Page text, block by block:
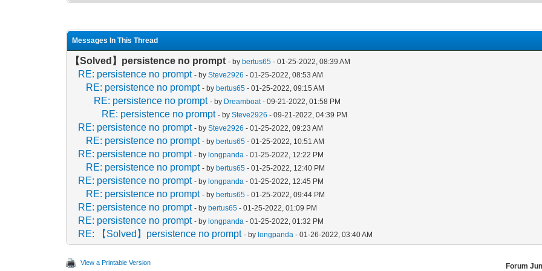
Messages In This Thread
【Solved】persistence no prompt - bybertus65 - 01-25-2022, 08:39 AM
RE: persistence no prompt - bySteve2926 - 01-25-2022, 08:53 AM
RE: persistence no prompt - bybertus65 - 01-25-2022, 09:15 AM
RE: persistence no prompt - by Dreamboat- 09-21-2022, 01:58 PM
RE: persistence no prompt - bySteve2926 - 09-21-2022, 04:39 PM
RE: persistence no prompt - bySteve2926 - 01-25-2022, 09:23 AM
RE: persistence no prompt - bybertus65 - 01-25-2022, 10:51 AM
RE: persistence no prompt - bylongpanda - 01-25-2022, 12:22 PM
RE: persistence no prompt - bybertus65 - 01-25-2022, 12:40 PM
RE: persistence no prompt - bylongpanda - 01-25-2022, 12:45 PM
RE: persistence no prompt - bybertus65 - 01-25-2022, 09:44 PM
RE: persistence no prompt - bybertus65 - 01-25-2022, 01:09 PM
RE: persistence no prompt - bylongpanda - 01-25-2022, 01:32 PM
RE: 【Solved】persistence no prompt - bylongpanda - 01-26-2022, 03:40 AM
View a Printable Version Forum